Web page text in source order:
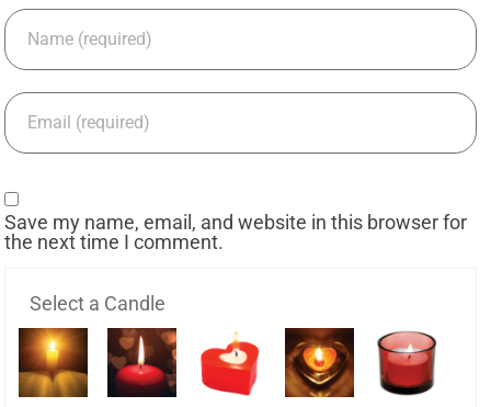
Save my name, email, and website in this browser for
the next time I comment.
Select a Candle